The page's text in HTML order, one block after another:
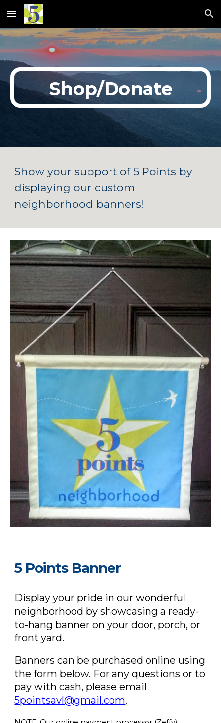
Skip to main content Skip to navigation
Shop/Donate
Show your support of 5 Points by
displaying our custom
neighborhood banners!
5 Points Banner
Display your pride in our wonderful
neighborhood by showcasing a ready-
to-hang banner on your door, porch, or
front yard.
Banners can be purchasedonline using
the form below. For any questions or to
pay with cash, please email
5pointsavl@gmail.com.